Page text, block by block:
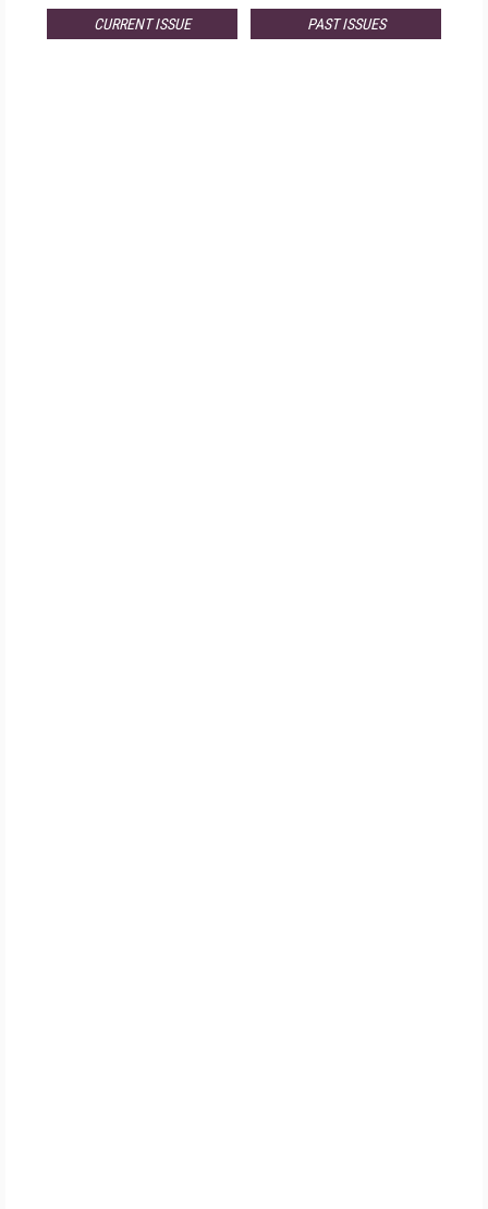
CURRENT ISSUE PAST ISSUES